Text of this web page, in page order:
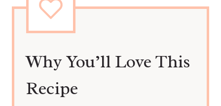
Why You’ll Love This
Recipe